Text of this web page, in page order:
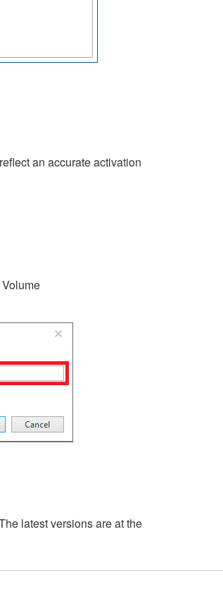
an accurate activation
latest versions are at the